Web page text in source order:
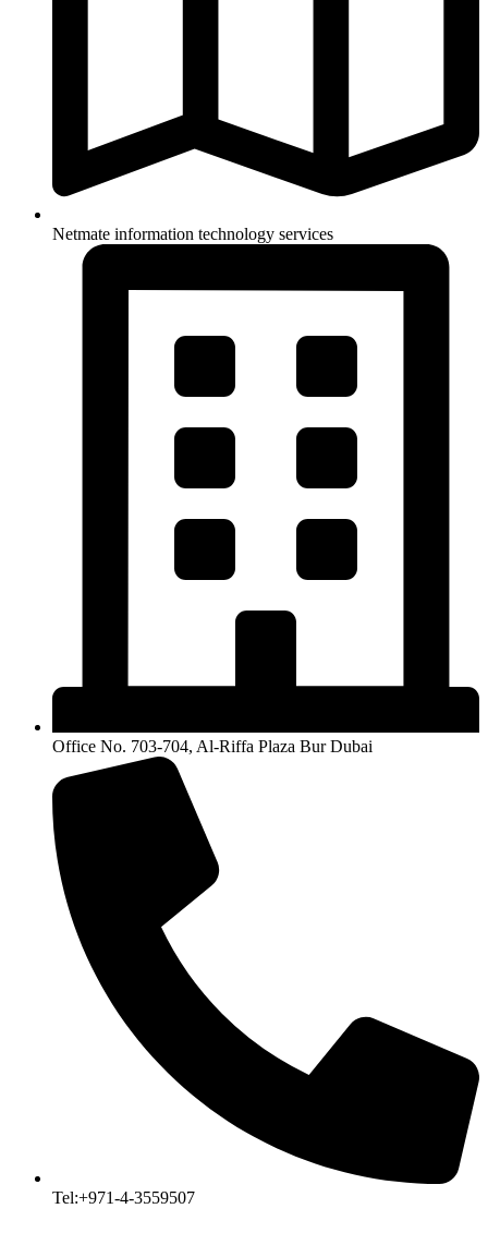
Netmate information technology services
Office No. 703-704, Al-Riffa Plaza Bur Dubai
Tel:+971-4-3559507